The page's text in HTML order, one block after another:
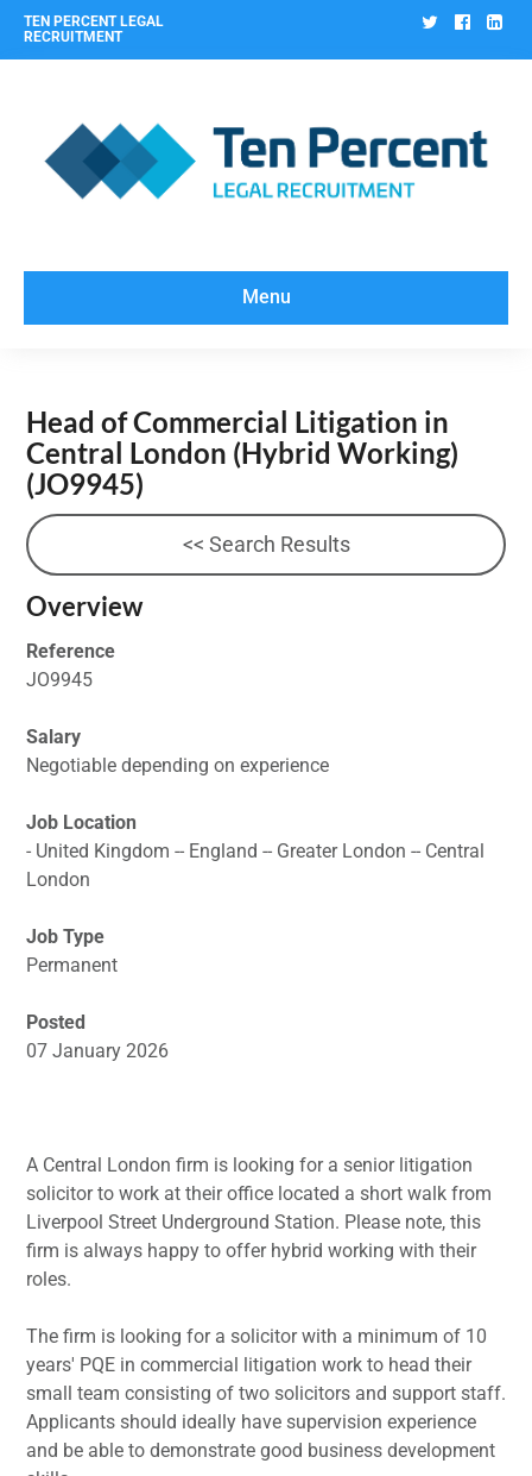
TEN PERCENT LEGAL
RECRUITMENT
Twitter
Menu
Head of Commercial Litigation in
Central London (Hybrid Working)
(JO9945)
<< Search Results
Overview
Reference
JO9945
Salary
Negotiable depending on experience
Job Location
- United Kingdom -- England -- Greater London -- Central
London
Job Type
Permanent
Posted
07 January 2026
A Central London firm is looking for a senior litigation
solicitor to work at their office located a short walk from
Liverpool Street Underground Station. Please note, this
firm is always happy to offer hybrid working with their
roles.
The firm is looking for a solicitor with a minimum of 10
years' PQE in commercial litigation work to head their
small team consisting of two solicitors and support staff.
Applicants should ideally have supervision experience
and be able to demonstrate good business development